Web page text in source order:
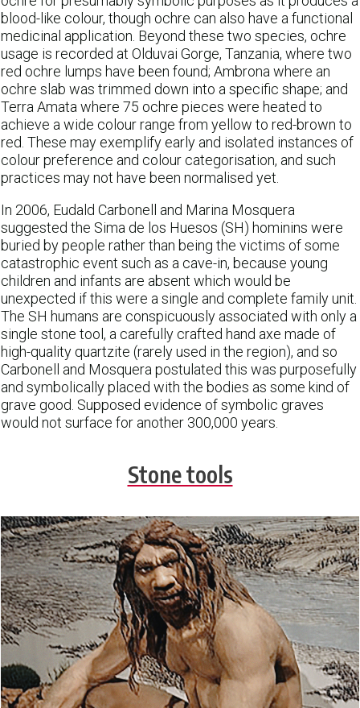
blood-like colour, though ochre can also have a functional
medicinal application. Beyond these two species, ochre
usage is recorded at Olduvai Gorge, Tanzania, where two
red ochre lumps have been found; Ambrona where an
ochre slab was trimmed down into a specific shape; and
Terra Amata where 75 ochre pieces were heated to
achieve a wide colour range from yellow to red-brown to
red. These may exemplify early and isolated instances of
colour preference and colour categorisation, and such
practices may not have been normalised yet.
In 2006, Eudald Carbonell and Marina Mosquera
suggested the Sima de los Huesos (SH) hominins were
buried by people rather than being the victims of some
catastrophic event such as a cave-in, because young
children and infants are absent which would be
unexpected if this were a single and complete family unit.
The SH humans are conspicuously associated with only a
single stone tool, a carefully crafted hand axe made of
high-quality quartzite (rarely used in the region), and so
Carbonell and Mosquera postulated this was purposefully
and symbolically placed with the bodies as some kind of
grave good. Supposed evidence of symbolic graves
would not surface for another 300,000 years.
Stone tools